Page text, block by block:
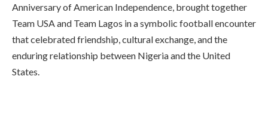
Anniversary of American Independence, brought together
Team USA and Team Lagos in a symbolic football encounter
that celebrated friendship, cultural exchange, and the
enduring relationship between Nigeria and the United
States.